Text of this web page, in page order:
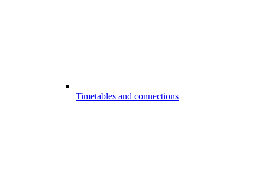
Timetables and connections